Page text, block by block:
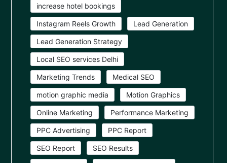
increase hotel bookings
Instagram Reels Growth Lead Generation
Lead Generation Strategy
Local SEO services Delhi
Marketing Trends Medical SEO
motion graphic media Motion Graphics
Online Marketing Performance Marketing
PPC Advertising PPC Report
SEO Report SEO Results